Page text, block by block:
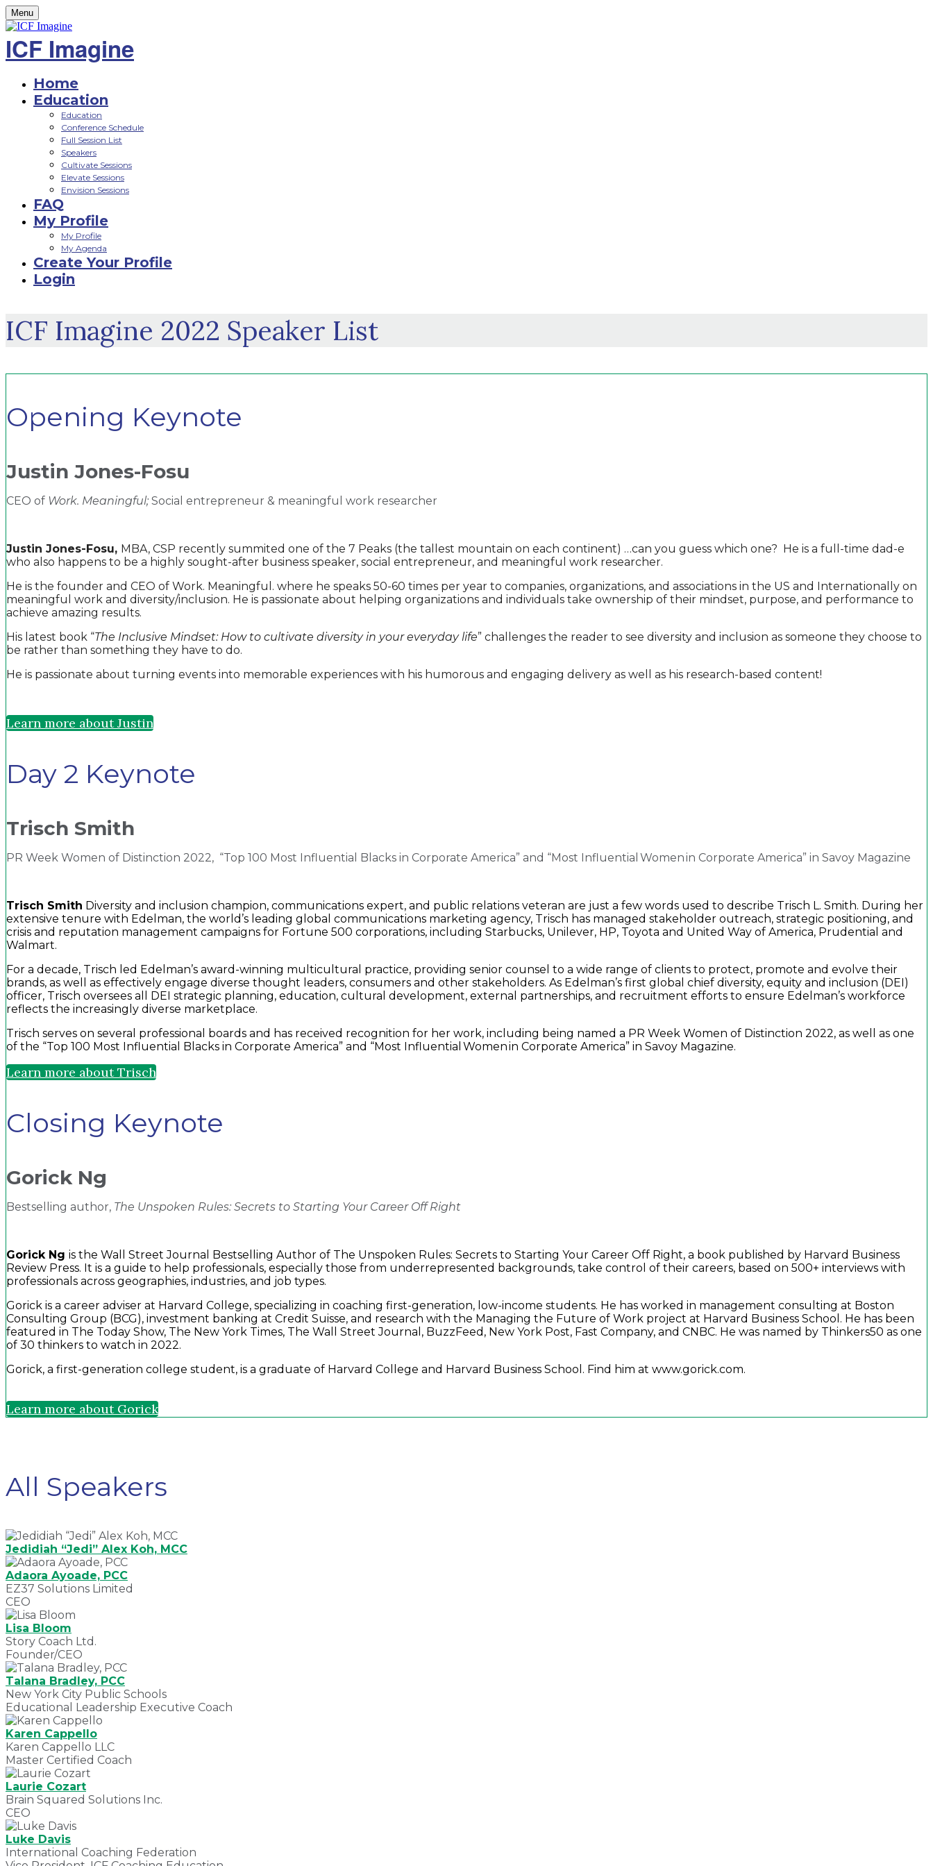
Menu
ICF Imagine
Home
Education
Education
Conference Schedule
Full Session List
Speakers
Cultivate Sessions
Elevate Sessions
Envision Sessions
FAQ
My Profile
My Profile
My Agenda
Create Your Profile
Login
ICF Imagine 2022 Speaker List
Opening Keynote
Justin Jones-Fosu
CEO of Work. Meaningful; Social entrepreneur & meaningful work researcher
Justin Jones-Fosu, MBA, CSP recently summited one of the 7 Peaks (the tallest mountain on each continent) …can you guess which one? He is a full-time dad-e
who also happens to be a highly sought-after business speaker, social entrepreneur, and meaningful work researcher.
He is the founder and CEO of Work. Meaningful. where he speaks 50-60 times per year to companies, organizations, and associations in the US and Internationally on
meaningful work and diversity/inclusion. He is passionate about helping organizations and individuals take ownership of their mindset, purpose, and performance to
achieve amazing results.
His latest book “The Inclusive Mindset: How to cultivate diversity in your everyday life” challenges the reader to see diversity and inclusion as someone they choose to
be rather than something they have to do.
He is passionate about turning events into memorable experiences with his humorous and engaging delivery as well as his research-based content!
Learn more about Justin
Day 2 Keynote
Trisch Smith
PR Week Women of Distinction 2022, “Top 100 Most Influential Blacks in Corporate America” and “Most Influential Women in Corporate America” in Savoy Magazine
Trisch Smith Diversity and inclusion champion, communications expert, and public relations veteran are just a few words used to describe Trisch L. Smith. During her
extensive tenure with Edelman, the world’s leading global communications marketing agency, Trisch has managed stakeholder outreach, strategic positioning, and
crisis and reputation management campaigns for Fortune 500 corporations, including Starbucks, Unilever, HP, Toyota and United Way of America, Prudential and
Walmart.
For a decade, Trisch led Edelman’s award-winning multicultural practice, providing senior counsel to a wide range of clients to protect, promote and evolve their
brands, as well as effectively engage diverse thought leaders, consumers and other stakeholders. As Edelman’s first global chief diversity, equity and inclusion (DEI)
officer, Trisch oversees all DEI strategic planning, education, cultural development, external partnerships, and recruitment efforts to ensure Edelman’s workforce
reflects the increasingly diverse marketplace.
Trisch serves on several professional boards and has received recognition for her work, including being named a PR Week Women of Distinction 2022, as well as one
of the “Top 100 Most Influential Blacks in Corporate America” and “Most Influential Women in Corporate America” in Savoy Magazine.
Learn more about Trisch
Closing Keynote
Gorick Ng
Bestselling author, The Unspoken Rules: Secrets to Starting Your Career Off Right
Gorick Ng is the Wall Street Journal Bestselling Author of The Unspoken Rules: Secrets to Starting Your Career Off Right, a book published by Harvard Business
Review Press. It is a guide to help professionals, especially those from underrepresented backgrounds, take control of their careers, based on 500+ interviews with
professionals across geographies, industries, and job types.
Gorick is a career adviser at Harvard College, specializing in coaching first-generation, low-income students. He has worked in management consulting at Boston
Consulting Group (BCG), investment banking at Credit Suisse, and research with the Managing the Future of Work project at Harvard Business School. He has been
featured in The Today Show, The New York Times, The Wall Street Journal, BuzzFeed, New York Post, Fast Company, and CNBC. He was named by Thinkers50 as one
of 30 thinkers to watch in 2022.
Gorick, a first-generation college student, is a graduate of Harvard College and Harvard Business School. Find him at www.gorick.com.
Learn more about Gorick
All Speakers
Jedidiah “Jedi” Alex Koh, MCC
Adaora Ayoade, PCC
EZ37 Solutions Limited
CEO
Lisa Bloom
Story Coach Ltd.
Founder/CEO
Talana Bradley, PCC
New York City Public Schools
Educational Leadership Executive Coach
Karen Cappello
Karen Cappello LLC
Master Certified Coach
Laurie Cozart
Brain Squared Solutions Inc.
CEO
Luke Davis
International Coaching Federation